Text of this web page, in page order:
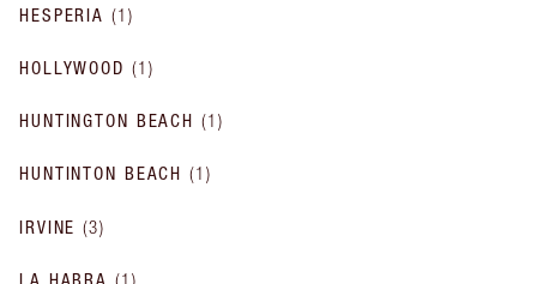
HESPERIA (1 )
HOLLYWOOD (1 )
HUNTINGTON BEACH (1 )
HUNTINTON BEACH (1 )
IRVINE (3)
LA HABRA (1 )